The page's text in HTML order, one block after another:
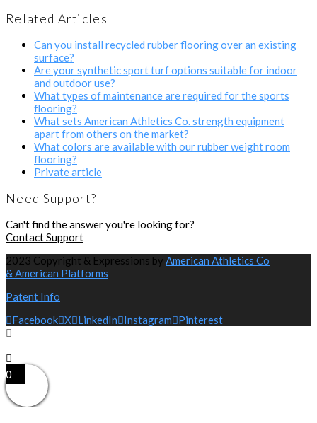
Related Articles
Can you install recycled rubber flooring over an existing
surface?
Are your synthetic sport turf options suitable for indoor
and outdoor use?
What types of maintenance are required for the sports
flooring?
What sets American Athletics Co. strength equipment
apart from others on the market?
What colors are available with our rubber weight room
flooring?
Private article
Need Support?
Can't find the answer you're looking for?
Contact Support
2023 Copyright & Expressions by American Athletics Co
& American Platforms
Patent Info
Facebook X LinkedIn Instagram Pinterest
0